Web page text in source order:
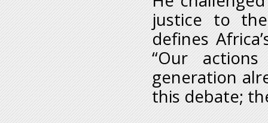
justice to
defines
“Our
generation
this debate;